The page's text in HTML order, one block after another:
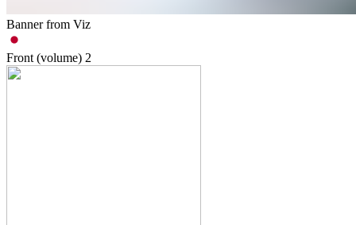
Banner from Viz
Front (volume) 2